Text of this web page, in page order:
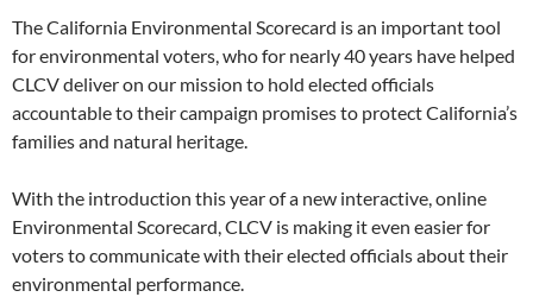
The California Environmental Scorecard is an important tool
for environmental voters, who for nearly 40 years have helped
CLCV deliver on our mission to hold elected officials
accountable to their campaign promises to protect California’s
families and natural heritage.
With the introduction this year of a new interactive, online
Environmental Scorecard, CLCV is making it even easier for
voters to communicate with their elected officials about their
environmental performance.